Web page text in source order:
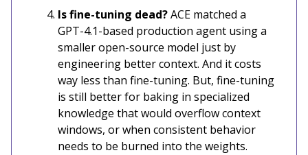
Is fine-tuning dead?ACE matched a
GPT-4.1-based production agent using a
smaller open-source model just by
engineering better context. And it costs
way less than fine-tuning. But, fine-tuning
is still better for baking in specialized
knowledge that would overflow context
windows, or when consistent behavior
needs to be burned into the weights.